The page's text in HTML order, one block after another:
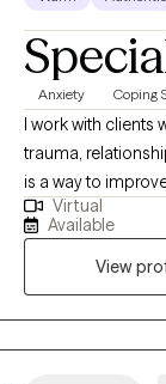
Anxiety Coping
I work with clients
trauma,
is a way to
be empowered. I
therapeutic modalities. It is my goal to create a
my clients to
in pushing forward. FMLA/Disability Forms: Completion of
disability, and
established
Virtual
Available
View